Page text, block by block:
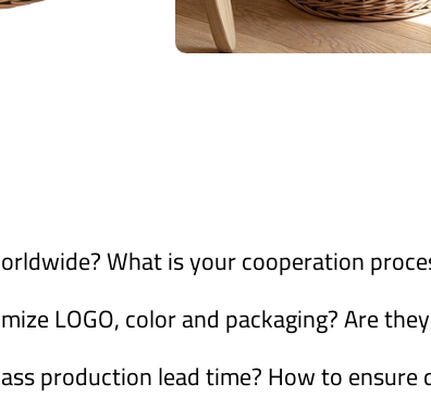
What is your cooperation
LOGO, color and packaging? Are
production lead time? How to